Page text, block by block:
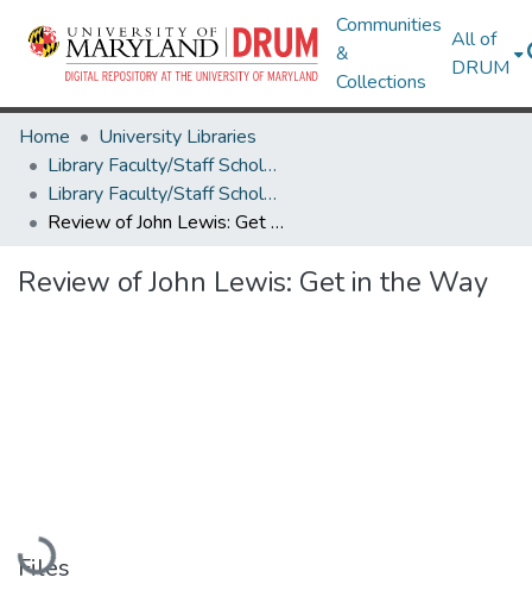
Communities
&
Collections
All of
DRUM
Home
University Libraries
Library Faculty/Staff Scholarship and Research
Library Faculty/Staff Scholarship and Research
Review of John Lewis: Get in the Way
Review of John Lewis: Get in the Way
Loading...
Files